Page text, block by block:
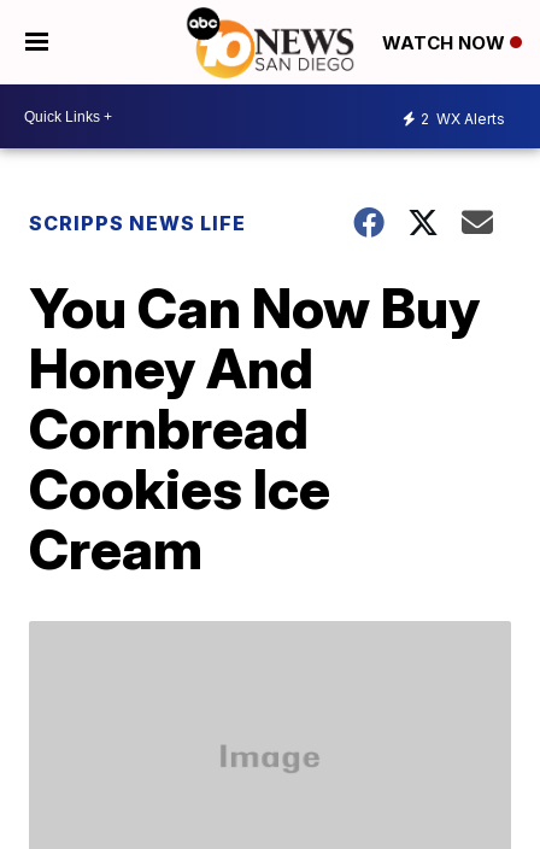
WATCH NOW
2 WX Alerts
SCRIPPS NEWS LIFE
You Can Now Buy
Honey And
Cornbread
Cookies Ice
Cream